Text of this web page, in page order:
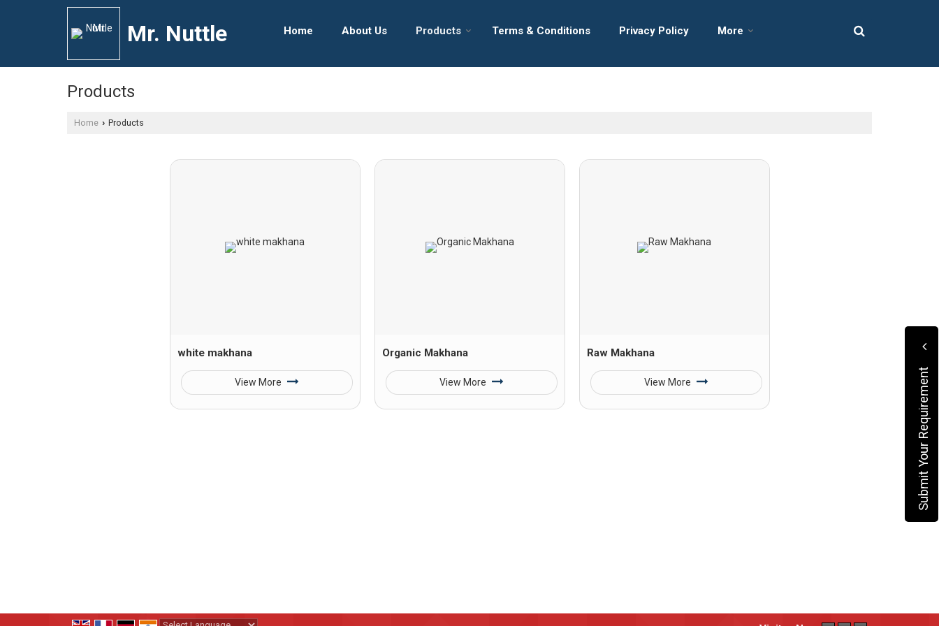
Mr. Nuttle Home About Us Products Terms & Conditions Privacy Policy More
Products
Home › Products
white makhana
View More
Organic Makhana
View More
Raw Makhana
View More Submit Your Requirement